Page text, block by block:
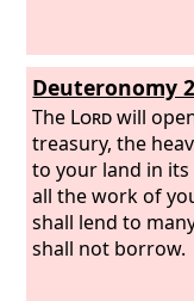
Deuteronomy
The Lordwill
treasury, the
to your land in its
all the work of
shall lend to
shall not borrow.